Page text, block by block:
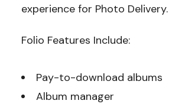
experience for Photo Delivery.
Folio Features Include:
Pay-to-download albums
Album manager